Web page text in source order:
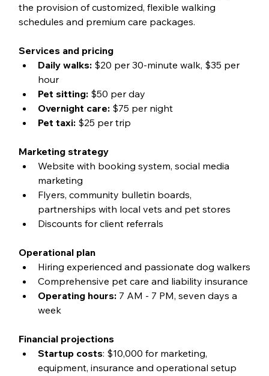
the provision of customized, flexible walking
schedules and premium care packages.
Services and pricing
Daily walks: $20 per 30-minute walk, $35 per
hour
Pet sitting: $50 per day
Overnight care: $75 per night
Pet taxi: $25 per trip
Marketing strategy
Website with booking system, social media
marketing
Flyers, community bulletin boards,
partnerships with local vets and pet stores
Discounts for client referrals
Operational plan
Hiring experienced and passionate dog walkers
Comprehensive pet care and liability insurance
Operating hours: 7 AM - 7 PM, seven days a
week
Financial projections
Startup costs: $10,000 for marketing,
equipment, insurance and operational setup